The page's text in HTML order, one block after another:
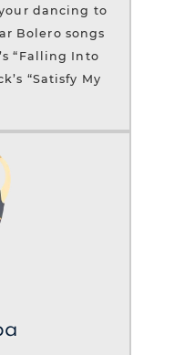
dancing to
Bolero songs
“Falling Into
“Satisfy My